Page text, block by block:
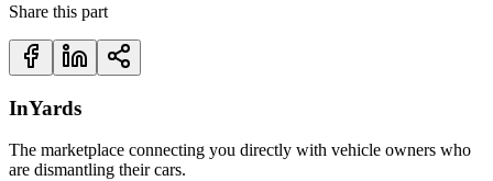
Share this part
InYards
The marketplace connecting you directly with vehicle owners who
are dismantling their cars.